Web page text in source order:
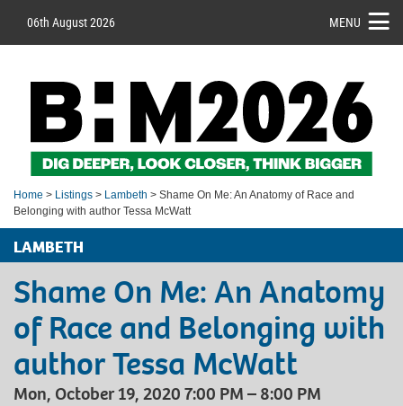
06th August 2026 MENU
Home > Listings > Lambeth > Shame On Me: An Anatomy of Race and
Belonging with author Tessa McWatt
LAMBETH
Shame On Me: An Anatomy
of Race and Belonging with
author Tessa McWatt
Mon, October 19, 2020 7:00 PM – 8:00 PM